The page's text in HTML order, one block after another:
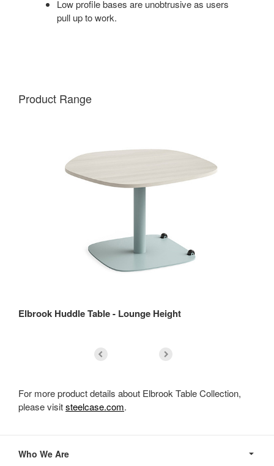
Low profile bases are unobtrusive as users
pull up to work.
Product Range
Elbrook Huddle Table - Lounge Height
For more product details about Elbrook Table Collection,
please visitsteelcase.com.
Navigation
Who We Are